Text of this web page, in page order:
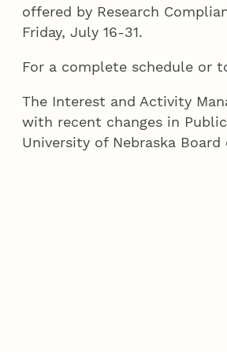
offered by Research
Friday, July 16-31.
For a complete schedule or
The Interest and Activity
with recent changes in
University of Nebraska